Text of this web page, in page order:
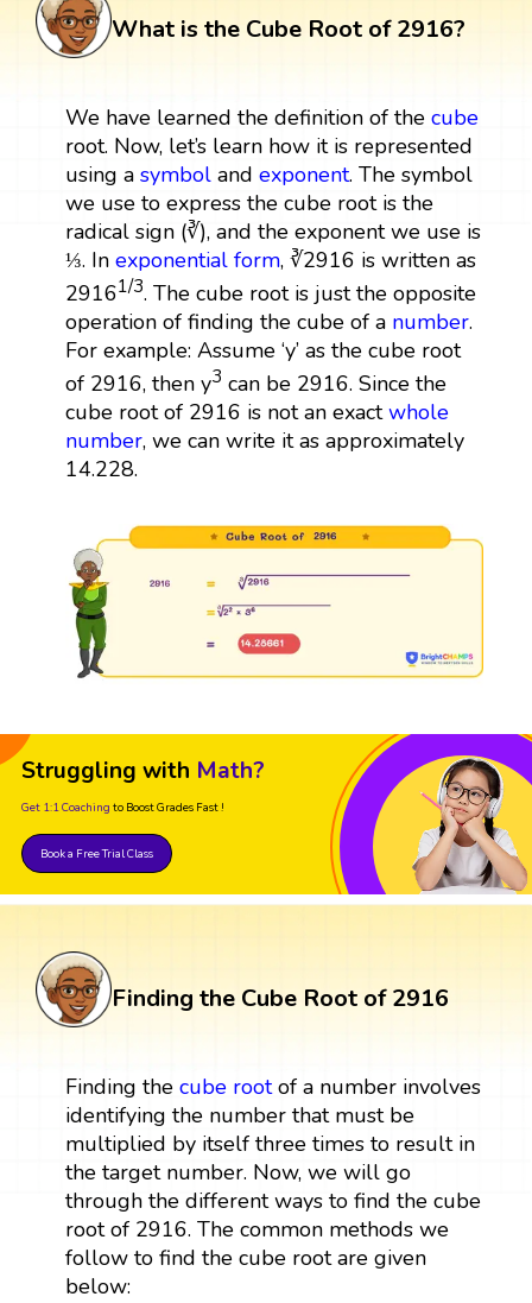
What is the Cube Root of 2916?
We have learned the definition of the cube
root. Now, let’s learn how it is represented
using a symboland exponent. The symbol
we use to express the cube root is the
radical sign (∛), and the exponent we use is
⅓. In exponential form, ∛2916 is written as
29161/3. The cube root is just the opposite
operation of finding the cube of a number.
For example: Assume ‘y’ as the cube root
of 2916, then y3 can be 2916. Since the
cube root of 2916 is not an exactwhole
number, we can write it as approximately
14.228.
Struggling with Math?
Get 1:1 Coaching to Boost Grades Fast !
Book a Free Trial Class
Finding the Cube Root of 2916
Finding the cube rootof a number involves
identifying the number that must be
multiplied by itself three times to result in
the target number. Now, we will go
through the different ways to find the cube
root of 2916. The common methods we
follow to find the cube root are given
below: